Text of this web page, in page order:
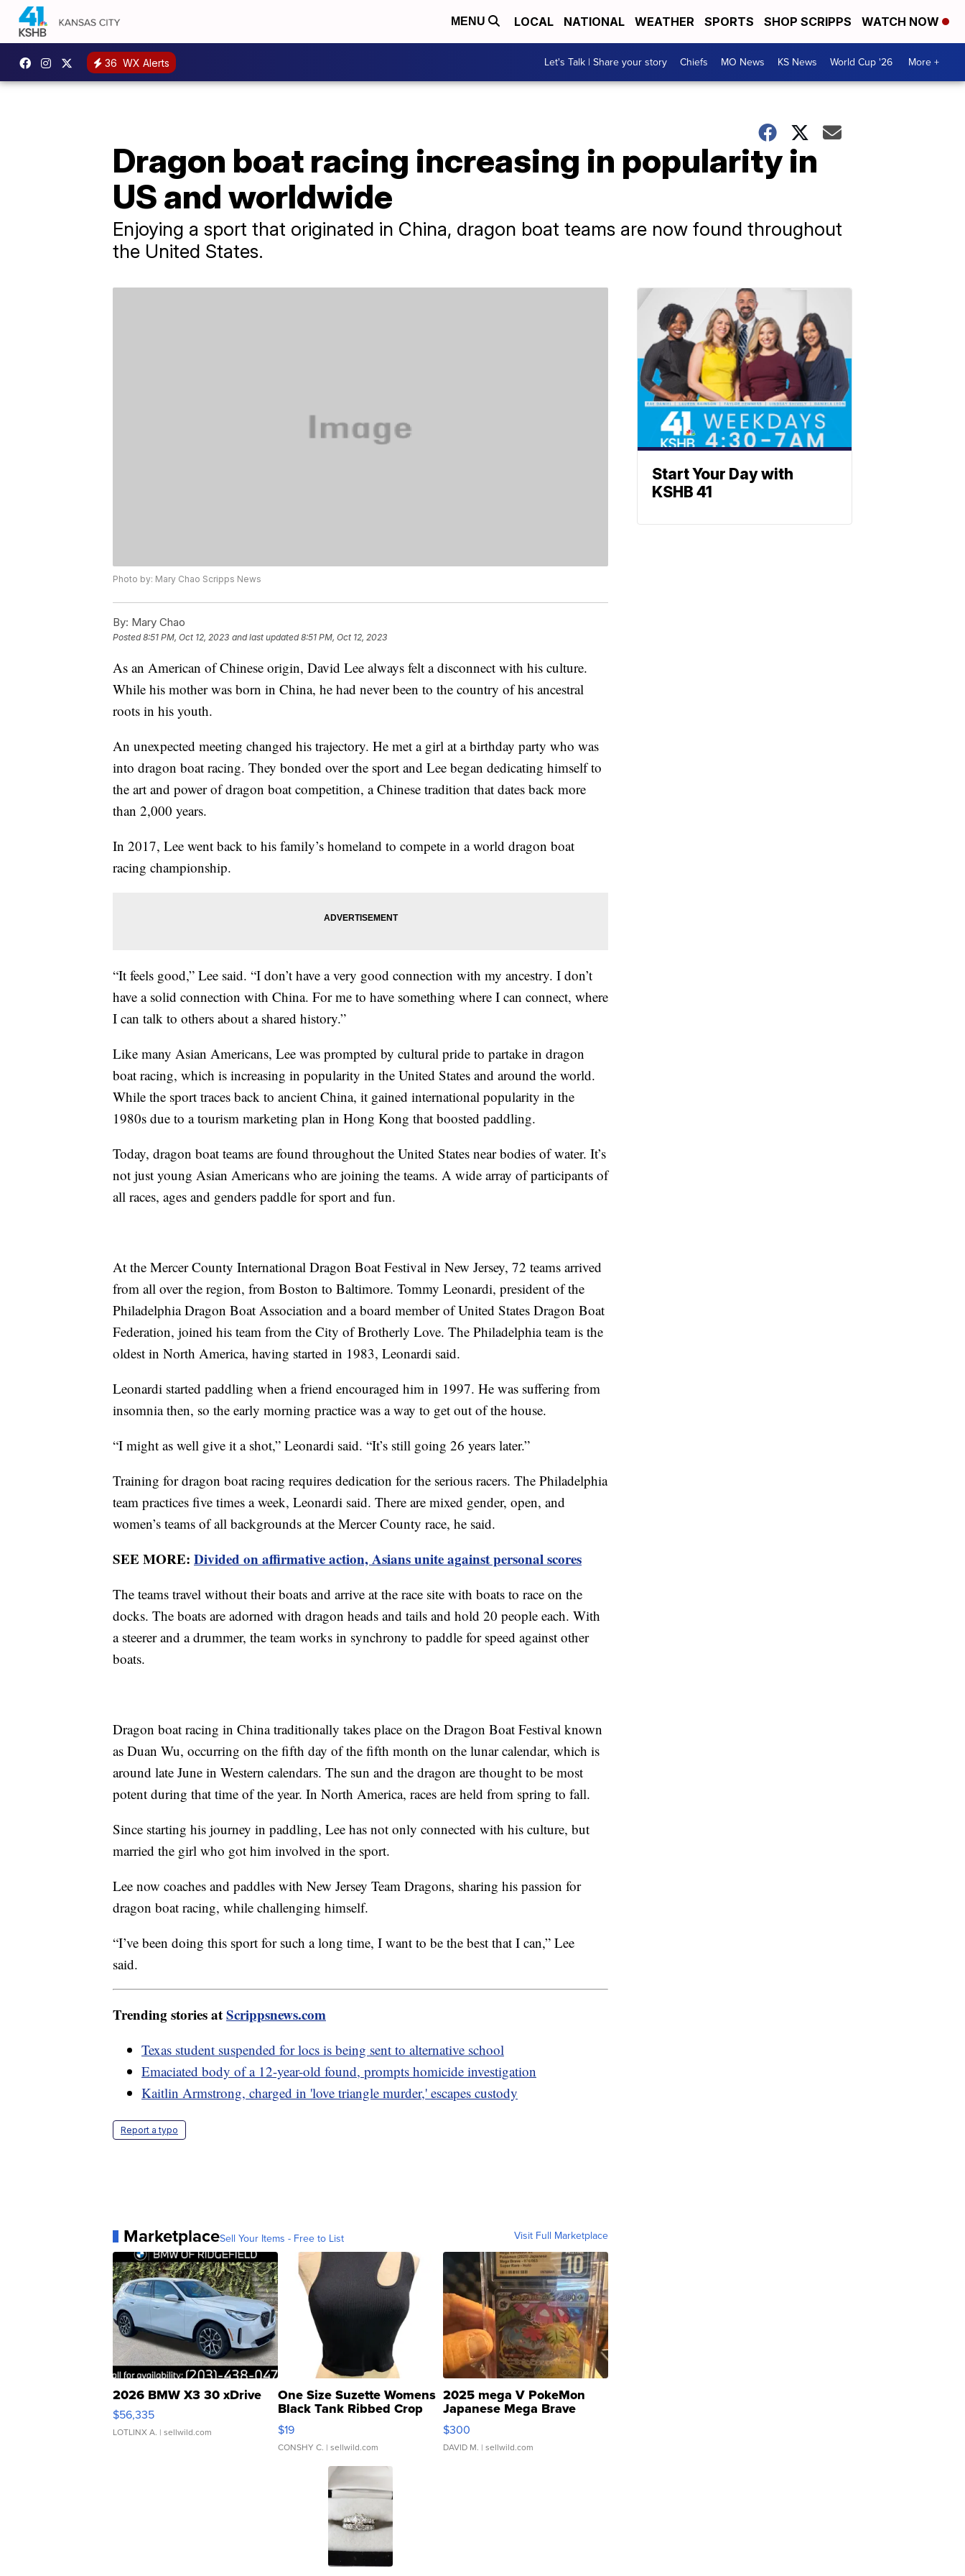
MENU LOCAL NATIONAL WEATHER SPORTS SHOP SCRIPPS WATCH NOW
36 WX Alerts Let's Talk | Share your story Chiefs MO News KS News World Cup '26 More +
Dragon boat racing increasing in popularity in
US and worldwide
Enjoying a sport that originated in China, dragon boat teams are now found throughout
the United States.
Photo by: Mary Chao Scripps News
By: Mary Chao
Posted8:51 PM, Oct 12, 2023 and last updated 8:51 PM, Oct 12, 2023
As an American of Chinese origin, David Lee always felt a disconnect with his culture.
While his mother was born in China, he had never been to the country of his ancestral
roots in his youth.
An unexpected meeting changed his trajectory. He met a girl at a birthday party who was
into dragon boat racing. They bonded over the sport and Lee began dedicating himself to
the art and power of dragon boat competition, a Chinese tradition that dates back more
than 2,000 years.
In 2017, Lee went back to his family’s homeland to compete in a world dragon boat
racing championship.
“It feels good,” Lee said. “I don’t have a very good connection with my ancestry. I don’t
have a solid connection with China. For me to have something where I can connect, where
I can talk to others about a shared history.”
Like many Asian Americans, Lee was prompted by cultural pride to partake in dragon
boat racing, which is increasing in popularity in the United States and around the world.
While the sport traces back to ancient China, it gained international popularity in the
1980s due to a tourism marketing plan in Hong Kong that boosted paddling.
Today, dragon boat teams are found throughout the United States near bodies of water. It’s
not just young Asian Americans who are joining the teams. A wide array of participants of
all races, ages and genders paddle for sport and fun.
At the Mercer County International Dragon Boat Festival in New Jersey, 72 teams arrived
from all over the region, from Boston to Baltimore. Tommy Leonardi, president of the
Philadelphia Dragon Boat Association and a board member of United States Dragon Boat
Federation, joined his team from the City of Brotherly Love. The Philadelphia team is the
oldest in North America, having started in 1983, Leonardi said.
Leonardi started paddling when a friend encouraged him in 1997. He was suffering from
insomnia then, so the early morning practice was a way to get out of the house.
“I might as well give it a shot,” Leonardi said. “It’s still going 26 years later.”
Training for dragon boat racing requires dedication for the serious racers. The Philadelphia
team practices five times a week, Leonardi said. There are mixed gender, open, and
women’s teams of all backgrounds at the Mercer County race, he said.
SEE MORE: Divided on affirmative action, Asians unite against personal scores
The teams travel without their boats and arrive at the race site with boats to race on the
docks. The boats are adorned with dragon heads and tails and hold 20 people each. With
a steerer and a drummer, the team works in synchrony to paddle for speed against other
boats.
Dragon boat racing in China traditionally takes place on the Dragon Boat Festival known
as Duan Wu, occurring on the fifth day of the fifth month on the lunar calendar, which is
around late June in Western calendars. The sun and the dragon are thought to be most
potent during that time of the year. In North America, races are held from spring to fall.
Since starting his journey in paddling, Lee has not only connected with his culture, but
married the girl who got him involved in the sport.
Lee now coaches and paddles with New Jersey Team Dragons, sharing his passion for
dragon boat racing, while challenging himself.
“I’ve been doing this sport for such a long time, I want to be the best that I can,” Lee
said.
Trending stories atScrippsnews.com
Texas student suspended for locs is being sent to alternative school
Emaciated body of a 12-year-old found, prompts homicide investigation
Kaitlin Armstrong, charged in 'love triangle murder,' escapes custody
Report a typo
MarketplaceSell Your Items - Free to List Visit Full Marketplace
2026 BMW X3 30 xDrive
$56,335
LOTLINX A. | sellwild.com
One Size Suzette Womens
Black Tank Ribbed Crop
Asymmetrical ...
$19
CONSHY C. | sellwild.com
2025 mega V PokeMon
Japanese Mega Brave
076/063 Super Rare H...
$300
DAVID M. | sellwild.com
Start Your Day with
KSHB 41